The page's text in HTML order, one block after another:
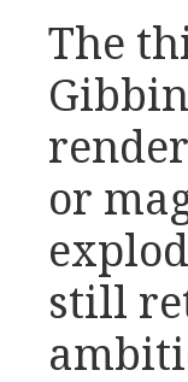
The
or
still